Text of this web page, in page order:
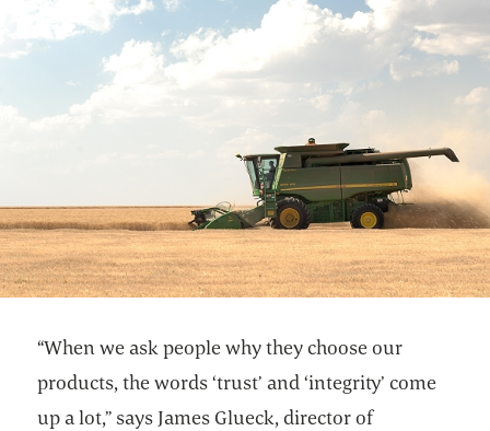
“When we ask people why they choose our
products, the words ‘trust’ and ‘integrity’ come
up a lot,” says James Glueck, director of